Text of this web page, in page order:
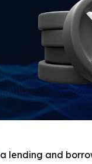
lending and